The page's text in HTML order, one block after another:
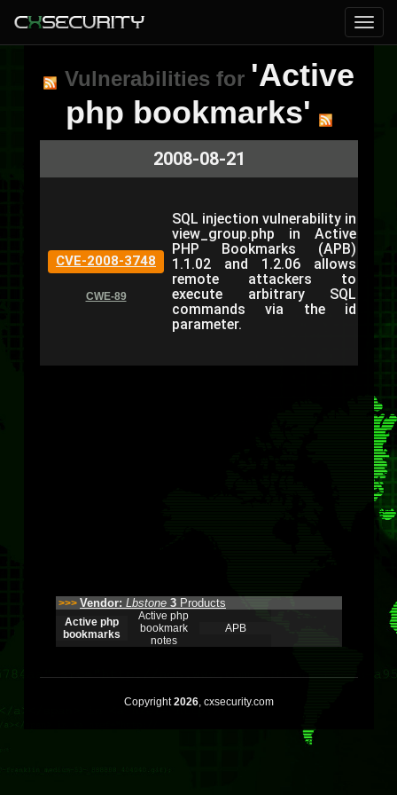
Vulnerabilities for 'Active
php bookmarks'
2008-08-21
CVE-2008-3748
CWE-89
SQL injection vulnerability in
view_group.php in Active
PHP Bookmarks (APB)
1.1.02 and 1.2.06 allows
remote attackers to
execute arbitrary SQL
commands via the id
parameter.
>>> Vendor: Lbstone 3 Products
Active php
bookmarks
Active php
bookmark
notes
APB
Copyright2026, cxsecurity.com